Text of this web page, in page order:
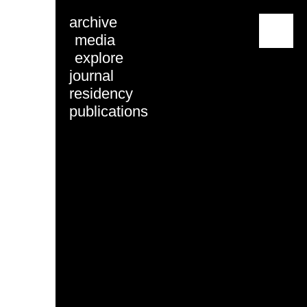
archive
media
explore
journal
residency
publications